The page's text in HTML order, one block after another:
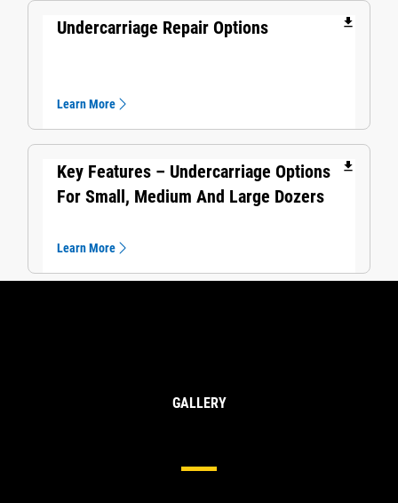
Undercarriage Repair Options file_download
Learn More
Key Features – Undercarriage Options
For Small, Medium And Large Dozers
file_download
Learn More
GALLERY